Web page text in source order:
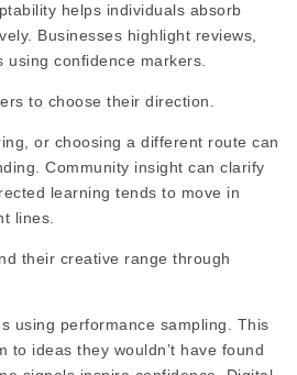
helps individuals absorb
Businesses highlight reviews,
confidence markers.
to choose their direction.
or choosing a different route can
Community insight can clarify
learning tends to move in
lines
their creative range through
using performance sampling. This
to ideas they wouldn’t have found